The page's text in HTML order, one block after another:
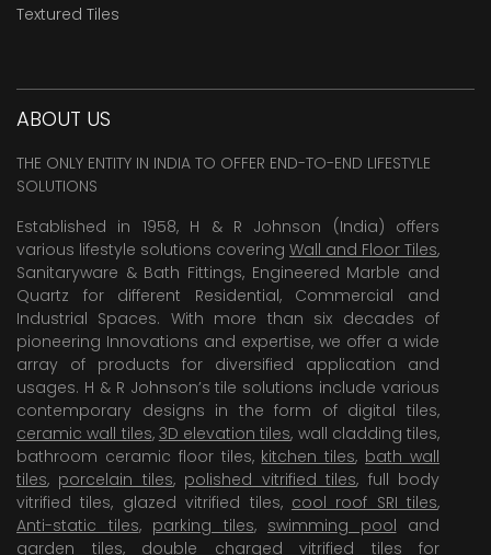
Textured Tiles
ABOUT US
THE ONLY ENTITY IN INDIA TO OFFER END-TO-END LIFESTYLE
SOLUTIONS
Established in 1958, H & R Johnson (India) offers
various lifestyle solutions covering Wall and Floor Tiles,
Sanitaryware & Bath Fittings, Engineered Marble and
Quartz for different Residential, Commercial and
Industrial Spaces. With more than six decades of
pioneering Innovations and expertise, we offer a wide
array of products for diversified application and
usages. H & R Johnson’s tile solutions include various
contemporary designs in the form of digital tiles,
ceramic wall tiles, 3D elevation tiles, wall cladding tiles,
bathroom ceramic floor tiles, kitchen tiles, bath wall
tiles, porcelain tiles, polished vitrified tiles, full body
vitrified tiles, glazed vitrified tiles, cool roof SRI tiles,
Anti-static tiles, parking tiles, swimming pool and
garden tiles, double charged vitrified tiles for